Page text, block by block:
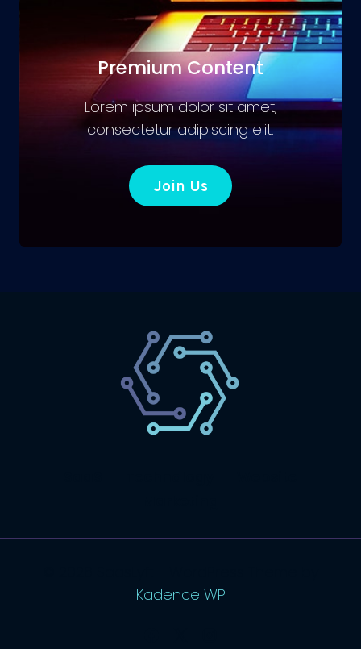
Premium Content
Lorem ipsum dolor sit amet,
consectetur adipiscing elit.
Join Us
Kadence WP